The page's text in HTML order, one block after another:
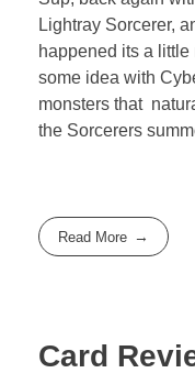
Lightray Sorcerer,
happened its a little
some idea with
monsters that
the Sorcerers
Read More
Card